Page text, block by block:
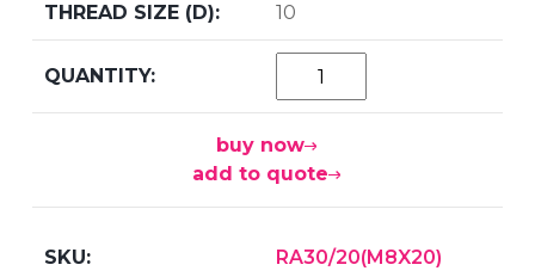
10
buy now
add to quote
RA30/20(M8X20)